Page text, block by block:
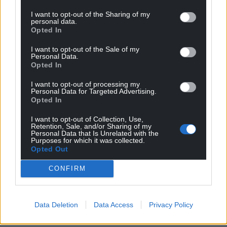
I want to opt-out of the Sharing of my
personal data.
Opted In
I want to opt-out of the Sale of my
Personal Data.
Opted In
I want to opt-out of processing my
Personal Data for Targeted Advertising.
Opted In
I want to opt-out of Collection, Use,
Retention, Sale, and/or Sharing of my
Personal Data that Is Unrelated with the
Purposes for which it was collected.
Opted Out
CONFIRM
Data Deletion Data Access Privacy Policy
Pontypridd
•Thursday 15 January (7pm): Pioneer Hall, Barry
Swansea
•Saturday 17 January (7pm): Town Hall, Neath
•Thursday 22 January (7pm): St Augustines Hall,
Penarth
•Friday 23 January (7pm): Town Hall, Llantwit Major
•Saturday 24 January (7pm): Coychurch Memorial
Hall, Bridgend
•Thursday 29 January (7pm): The Prince of Wales,
South Cornelly
•Friday 30 January (7pm): Soar Centre, Penycraig,
Tonypandy
now gone on sale at £12 and are available from
Graham’s website at